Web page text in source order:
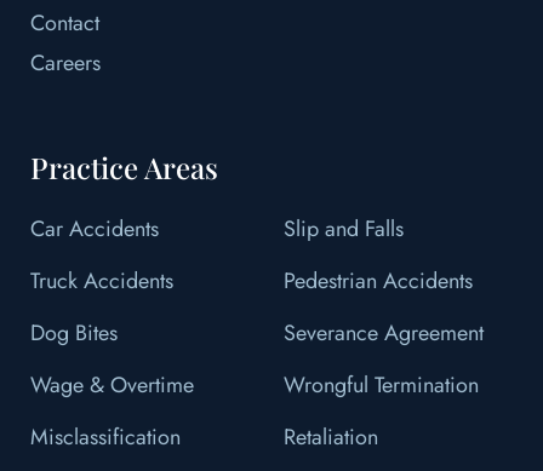
Contact
Careers
Practice Areas
Car Accidents
Slip and Falls
Truck Accidents
Pedestrian Accidents
Dog Bites
Severance Agreement
Wage & Overtime
Wrongful Termination
Misclassification
Retaliation